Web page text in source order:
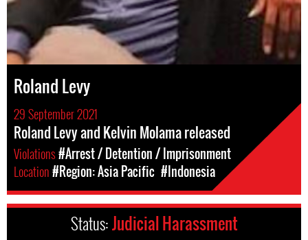
Roland Levy
29 September 2021
Roland Levy and Kelvin Molama released
Violations#Arrest / Detention / Imprisonment
Location#Region: Asia Pacific #Indonesia
Status:Judicial Harassment